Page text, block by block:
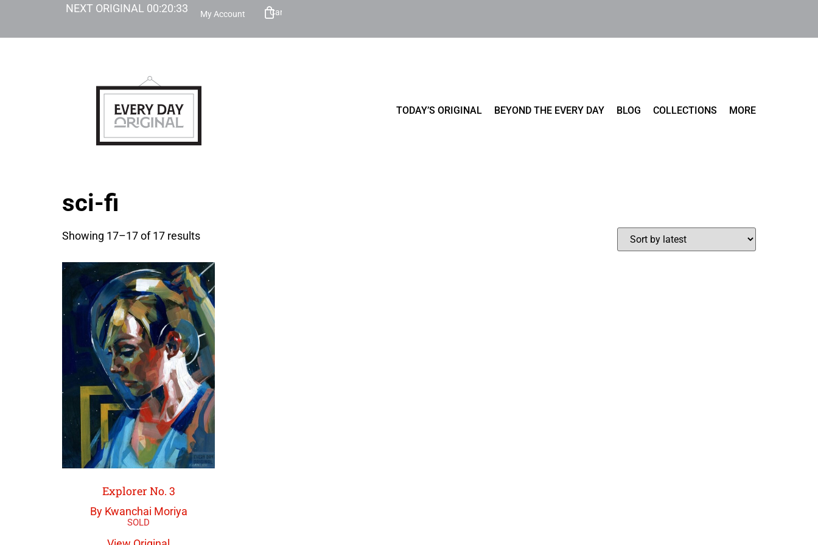
NEXT ORIGINAL 00:20:32 My Account Cart
TODAY’S ORIGINAL BEYOND THE EVERY DAY BLOG COLLECTIONS MORE
sci-fi
Showing 17–17 of 17 results
Explorer No. 3
By Kwanchai Moriya